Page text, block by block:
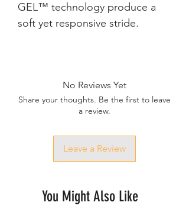
GEL™ technology produce a
No Reviews Yet
Share your thoughts. Be the first to leave
a review.
Leave a Review
You Might Also Like